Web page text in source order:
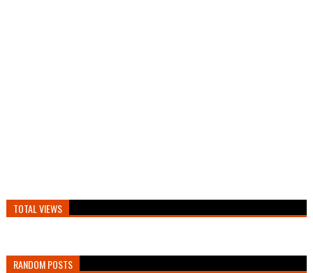
TOTAL VIEWS
RANDOM POSTS